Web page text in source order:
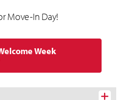
Move-In Day!
Week